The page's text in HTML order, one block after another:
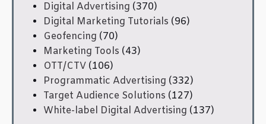
Digital Advertising (370)
Digital Marketing Tutorials (96)
Geofencing (70)
Marketing Tools (43)
OTT/CTV (106)
Programmatic Advertising (332)
Target Audience Solutions (127)
White-label Digital Advertising (137)